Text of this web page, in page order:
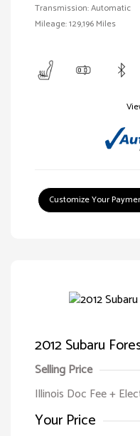
Transmission: Automatic
Mileage: 129,196 Miles
Customize Your
2012 Subaru
Selling Price
Illinois Doc Fee +
Your Price